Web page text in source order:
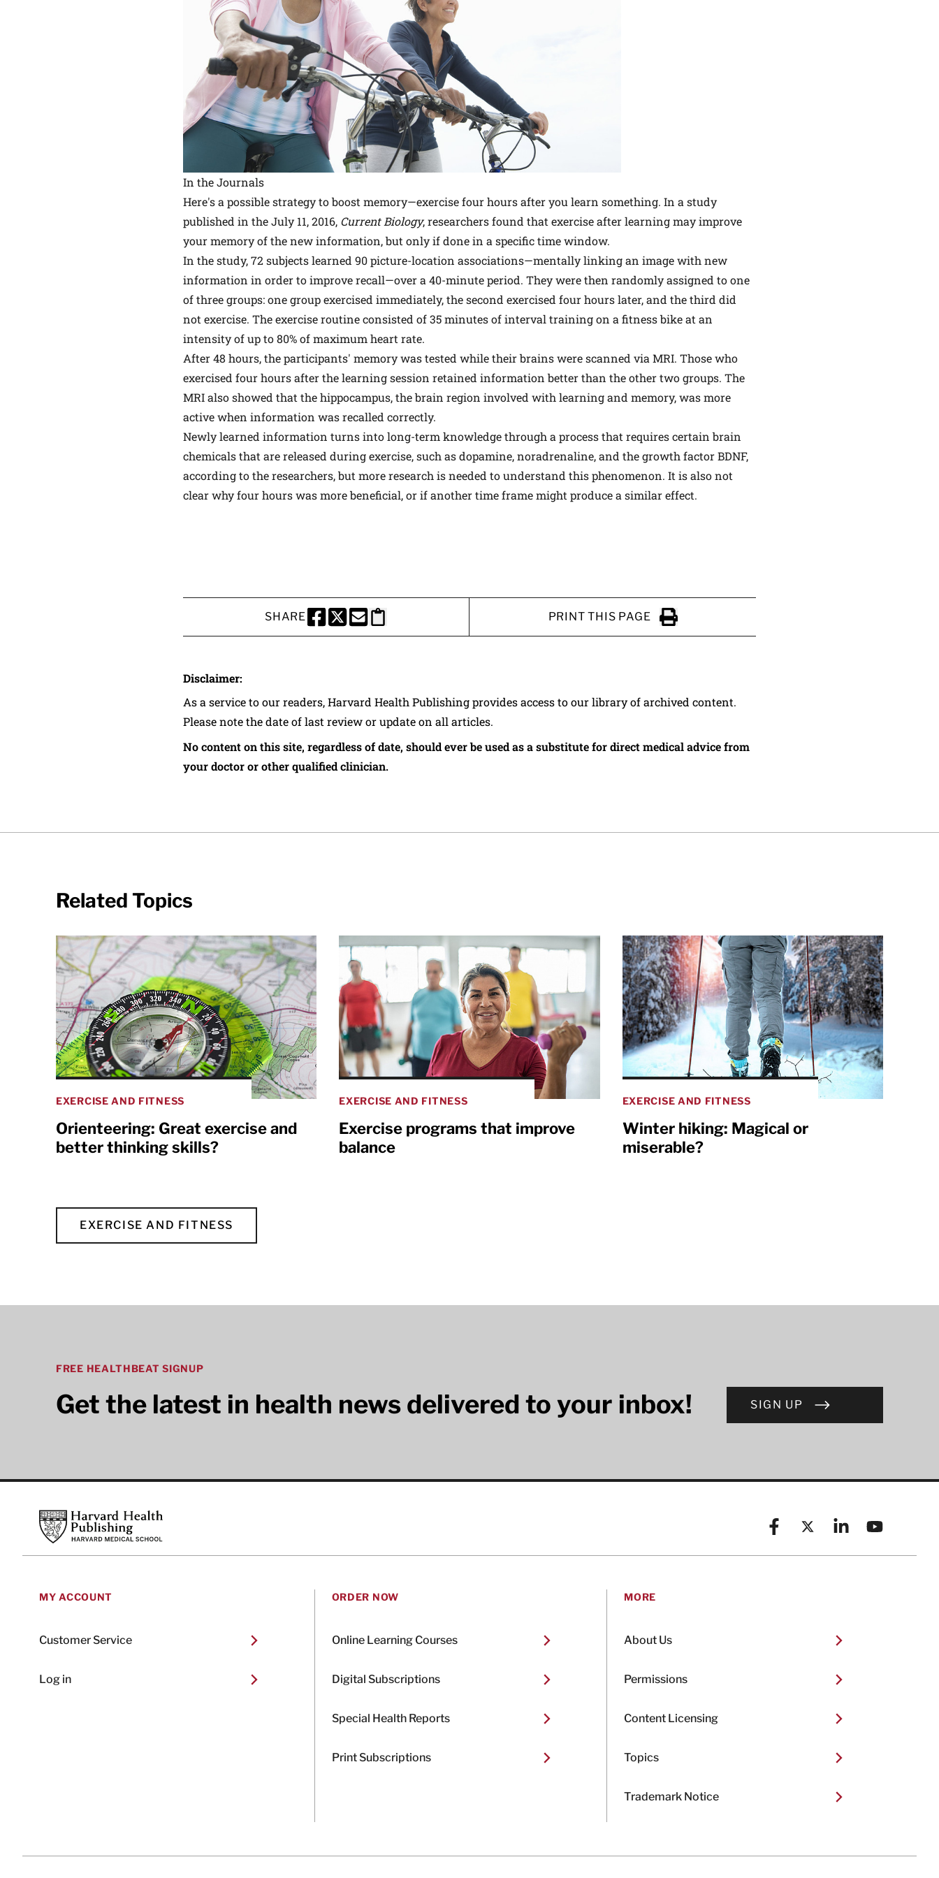
In the Journals
Here's a possible strategy to boost memory—exercise four hours after you learn something. In a study
published in the July 11, 2016, CurrentBiology, researchers found that exercise after learning may improve
your memory of the new information, but only if done in a specific time window.
In the study, 72 subjects learned 90 picture-location associations—mentally linking an image with new
information in order to improve recall—over a 40-minute period. They were then randomly assigned to one
of three groups: one group exercised immediately, the second exercised four hours later, and the third did
not exercise. The exercise routine consisted of 35 minutes of interval training on a fitness bike at an
intensity of up to 80% of maximum heart rate.
After 48 hours, the participants' memory was tested while their brains were scanned via MRI. Those who
exercised four hours after the learning session retained information better than the other two groups. The
MRI also showed that the hippocampus, the brain region involved with learning and memory, was more
active when information was recalled correctly.
Newly learned information turns into long-term knowledge through a process that requires certain brain
chemicals that are released during exercise, such as dopamine, noradrenaline, and the growth factor BDNF,
according to the researchers, but more research is needed to understand this phenomenon. It is also not
clear why four hours was more beneficial, or if another time frame might produce a similar effect.
SHARE
SHARE THIS PAGE TO FACEBOOK
SHARE THIS PAGE TO X
SHARE THIS PAGE VIA EMAIL
Copy this page to clipboard
PRINT THIS PAGE
Click to Print
Disclaimer:
As a service to our readers, Harvard Health Publishing provides access to our library of archived content.
Please note the date of last review or update on all articles.
No content on this site, regardless of date, should ever be used as a substitute for direct medical advice from
your doctor or other qualified clinician.
Related Topics
EXERCISE AND FITNESS
Orienteering: Great exercise and
better thinking skills?
EXERCISE AND FITNESS
Exercise programs that improve
balance
EXERCISE AND FITNESS
Winter hiking: Magical or
miserable?
EXERCISE AND FITNESS
FREE HEALTHBEAT SIGNUP
Get the latest in health news delivered to your inbox! SIGN UP
Harvard Health Publishing
FacebookX (formerly known as
LinkedinYouTube
MY ACCOUNT
Customer Service
Log in
ORDER NOW
Online Learning Courses
Digital Subscriptions
Special Health Reports
Print Subscriptions
MORE
About Us
Permissions
Content Licensing
Topics
Trademark Notice